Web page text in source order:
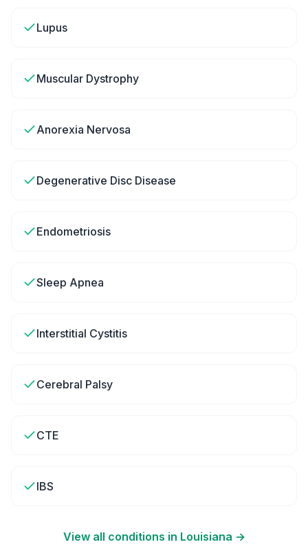
Lupus
Muscular Dystrophy
Anorexia Nervosa
Degenerative Disc Disease
Endometriosis
Sleep Apnea
Interstitial Cystitis
Cerebral Palsy
CTE
IBS
View all conditions in Louisiana →